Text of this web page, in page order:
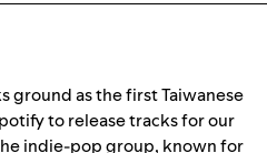
ground as the first Taiwanese
to release tracks for our
indie-pop group, known for